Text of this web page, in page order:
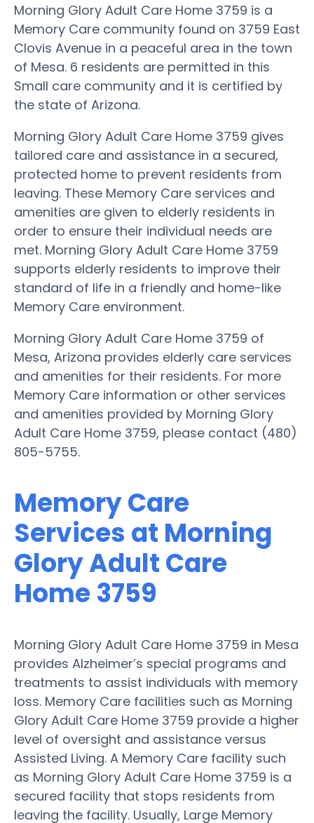
Morning Glory Adult Care Home 3759 is a
Memory Care community found on 3759 East
Clovis Avenue in a peaceful area in the town
of Mesa. 6 residents are permitted in this
Small care community and it is certified by
the state of Arizona.
Morning Glory Adult Care Home 3759 gives
tailored care and assistance in a secured,
protected home to prevent residents from
leaving. These Memory Care services and
amenities are given to elderly residents in
order to ensure their individual needs are
met. Morning Glory Adult Care Home 3759
supports elderly residents to improve their
standard of life in a friendly and home-like
Memory Care environment.
Morning Glory Adult Care Home 3759 of
Mesa, Arizona provides elderly care services
and amenities for their residents. For more
Memory Care information or other services
and amenities provided by Morning Glory
Adult Care Home 3759, please contact (480)
805-5755.
Memory Care
Services at Morning
Glory Adult Care
Home 3759
Morning Glory Adult Care Home 3759 in Mesa
provides Alzheimer’s special programs and
treatments to assist individuals with memory
loss. Memory Care facilities such as Morning
Glory Adult Care Home 3759 provide a higher
level of oversight and assistance versus
Assisted Living. A Memory Care facility such
as Morning Glory Adult Care Home 3759 is a
secured facility that stops residents from
leaving the facility. Usually, Large Memory